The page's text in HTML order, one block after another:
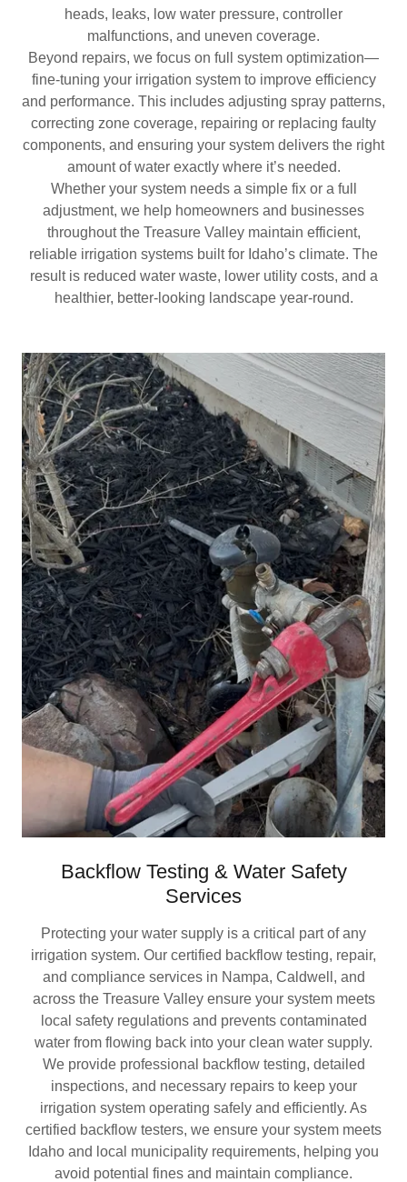
heads, leaks, low water pressure, controller
malfunctions, and uneven coverage.
Beyond repairs, we focus on full system optimization—
fine-tuning your irrigation system to improve efficiency
and performance. This includes adjusting spray patterns,
correcting zone coverage, repairing or replacing faulty
components, and ensuring your system delivers the right
amount of water exactly where it’s needed.
Whether your system needs a simple fix or a full
adjustment, we help homeowners and businesses
throughout the Treasure Valley maintain efficient,
reliable irrigation systems built for Idaho’s climate. The
result is reduced water waste, lower utility costs, and a
healthier, better-looking landscape year-round.
Backflow Testing & Water Safety
Services
Protecting your water supply is a critical part of any
irrigation system. Our certified backflow testing, repair,
and compliance services in Nampa, Caldwell, and
across the Treasure Valley ensure your system meets
local safety regulations and prevents contaminated
water from flowing back into your clean water supply.
We provide professional backflow testing, detailed
inspections, and necessary repairs to keep your
irrigation system operating safely and efficiently. As
certified backflow testers, we ensure your system meets
Idaho and local municipality requirements, helping you
avoid potential fines and maintain compliance.